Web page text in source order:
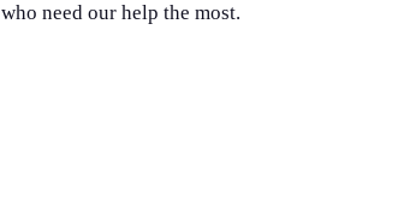
who need our help the most.